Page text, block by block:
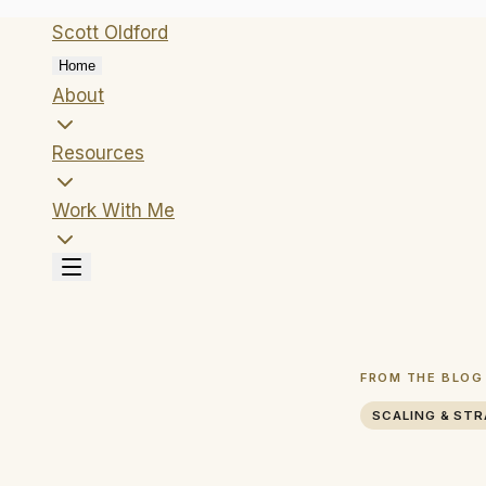
Scott Oldford
Home
About
Resources
Work With Me
FROM THE BLOG
SCALING &